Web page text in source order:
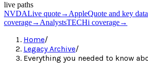
live paths
NVDALive quote→ AppleQuote and key data
coverage→ AnalystsTECHi coverage→
Home/
Legacy Archive/
Everything you needed to know